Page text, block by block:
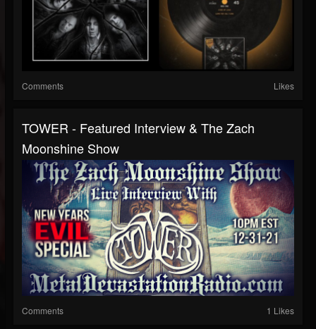
Comments Likes
TOWER - Featured Interview & The Zach
Moonshine Show
Comments 1 Likes